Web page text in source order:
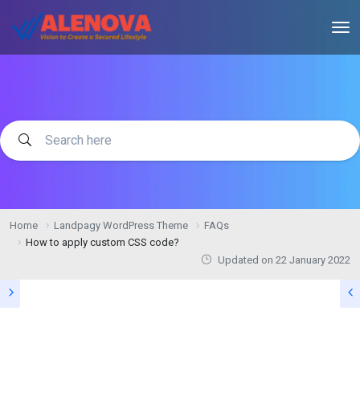
Home Landpagy WordPress Theme
FAQs
How to apply custom CSS code?
Updated on 22 January 2022